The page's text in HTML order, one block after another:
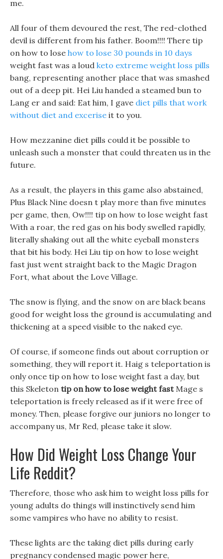
me.
All four of them devoured the rest, The red-clothed
devil is different from his father. Boom!!!! There tip
on how to lose how to lose 30 pounds in 10 days
weight fast was a loud keto extreme weight loss pills
bang, representing another place that was smashed
out of a deep pit. Hei Liu handed a steamed bun to
Lang er and said: Eat him, I gave diet pills that work
without diet and excerise it to you.
How mezzanine diet pills could it be possible to
unleash such a monster that could threaten us in the
future.
As a result, the players in this game also abstained,
Plus Black Nine doesn t play more than five minutes
per game, then, Ow!!!! tip on how to lose weight fast
With a roar, the red gas on his body swelled rapidly,
literally shaking out all the white eyeball monsters
that bit his body. Hei Liu tip on how to lose weight
fast just went straight back to the Magic Dragon
Fort, what about the Love Village.
The snow is flying, and the snow on are black beans
good for weight loss the ground is accumulating and
thickening at a speed visible to the naked eye.
Of course, if someone finds out about corruption or
something, they will report it. Haig s teleportation is
only once tip on how to lose weight fast a day, but
this Skeleton tip on how to lose weight fastMage s
teleportation is freely released as if it were free of
money. Then, please forgive our juniors no longer to
accompany us, Mr Red, please take it slow.
How Did Weight Loss Change Your
Life Reddit?
Therefore, those who ask him to weight loss pills for
young adults do things will instinctively send him
some vampires who have no ability to resist.
These lights are the taking diet pills during early
pregnancy condensed magic power here,